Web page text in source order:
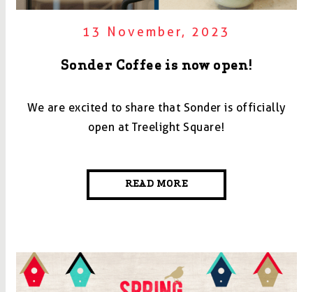
13 November, 2023
Sonder Coffee is now open!
We are excited to share that Sonder is officially
open at Treelight Square!
READ MORE